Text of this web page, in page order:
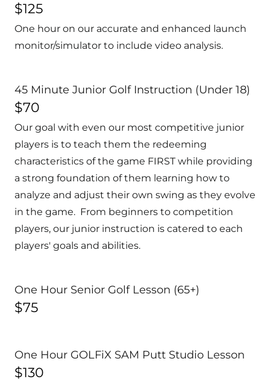
$125
One hour on our accurate and enhanced launch
monitor/simulator to include video analysis.
45 Minute Junior Golf Instruction (Under 18)
$70
Our goal with even our most competitive junior
players is to teach them the redeeming
characteristics of the game FIRST while providing
a strong foundation of them learning how to
analyze and adjust their own swing as they evolve
in the game. From beginners to competition
players, our junior instruction is catered to each
players' goals and abilities.
One Hour Senior Golf Lesson (65+)
$75
One Hour GOLFiX SAM Putt Studio Lesson
$130